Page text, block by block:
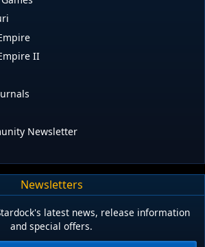
II
Newsletter
Newsletters
latest news, release information
and special offers.